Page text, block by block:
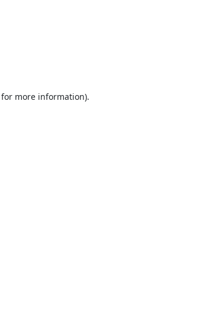
for more information).